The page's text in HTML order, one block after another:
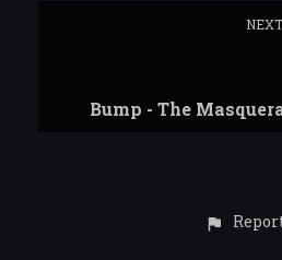
NEXT
Bump - The